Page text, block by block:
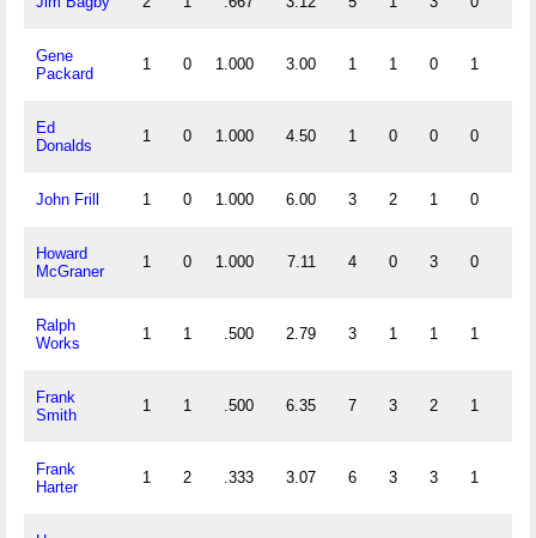
Gene
Packard
1 0 1.000 3.00 1 1 0 1
Ed
Donalds
1 0 1.000 4.50 1 0 0 0
John Frill 1 0 1.000 6.00 3 2 1 0
Howard
McGraner
1 0 1.000 7.11 4 0 3 0
Ralph
Works
1 1 .500 2.79 3 1 1 1
Frank
Smith
1 1 .500 6.35 7 3 2 1
Frank
Harter
1 2 .333 3.07 6 3 3 1